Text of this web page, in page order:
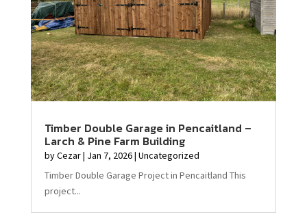
Timber Double Garage in Pencaitland –
Larch & Pine Farm Building
byCezar| Jan 7, 2026| Uncategorized
Timber Double Garage Project in Pencaitland This
project...